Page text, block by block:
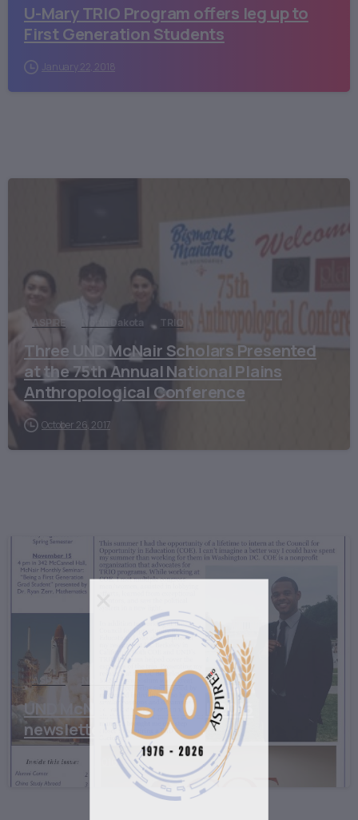
U-Mary TRIO Program offers leg up to
First Generation Students
January 22, 2018
ASPIRE North Dakota TRIO
Three UND McNair Scholars Presented
at the 75th Annual National Plains
Anthropological Conference
October 26, 2017
ASPIRE North Dakota TRIO
UND McNair Program Fall 2016
newsletter
November 2, 2016